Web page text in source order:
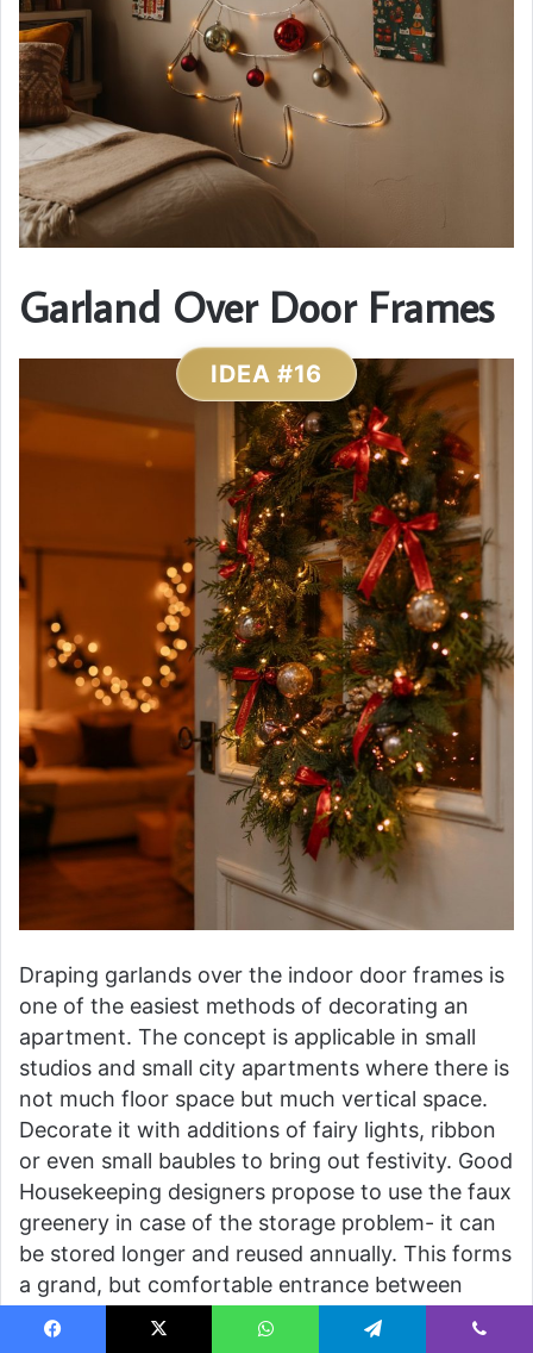
Garland Over Door Frames
IDEA #16
Draping garlands over the indoor door frames is
one of the easiest methods of decorating an
apartment. The concept is applicable in small
studios and small city apartments where there is
not much floor space but much vertical space.
Decorate it with additions of fairy lights, ribbon
or even small baubles to bring out festivity. Good
Housekeeping designers propose to use the faux
greenery in case of the storage problem- it can
be stored longer and reused annually. This forms
a grand, but comfortable entrance between
rooms, uniting the apartment into the holiday
mood.